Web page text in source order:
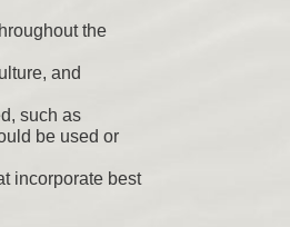
the
and
such as
be used or
incorporate best